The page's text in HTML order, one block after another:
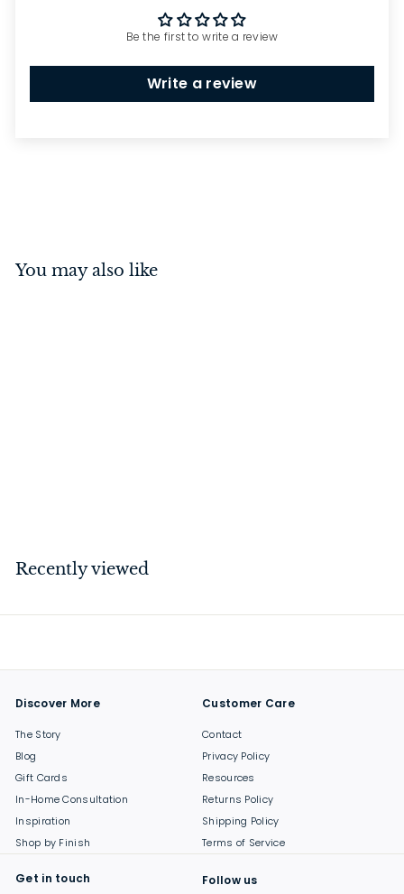
Be the first to write a review
Write a review
You may also like
.
Recently viewed
Discover More
The Story
Blog
Gift Cards
In-Home Consultation
Inspiration
Shop by Finish
Customer Care
Contact
Privacy Policy
Resources
Returns Policy
Shipping Policy
Terms of Service
Get in touch Follow us